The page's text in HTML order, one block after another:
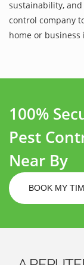
sustainability,
control company
home or
100%
Pest
Near By
BOOK MY